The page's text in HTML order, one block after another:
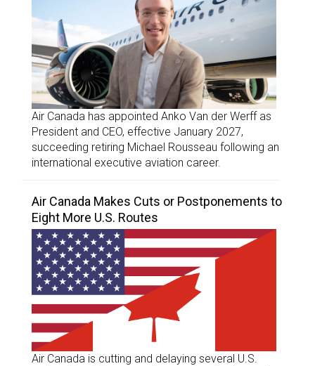
Air Canada has appointed Anko Van der Werff as
President and CEO, effective January 2027,
succeeding retiring Michael Rousseau following an
international executive aviation career.
Air Canada Makes Cuts or Postponements to
Eight More U.S. Routes
Air Canada is cutting and delaying several U.S.